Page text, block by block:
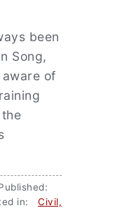
been
Song,
of
in: Civil,